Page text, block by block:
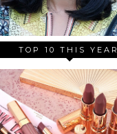
TOP 10 THIS YEAR